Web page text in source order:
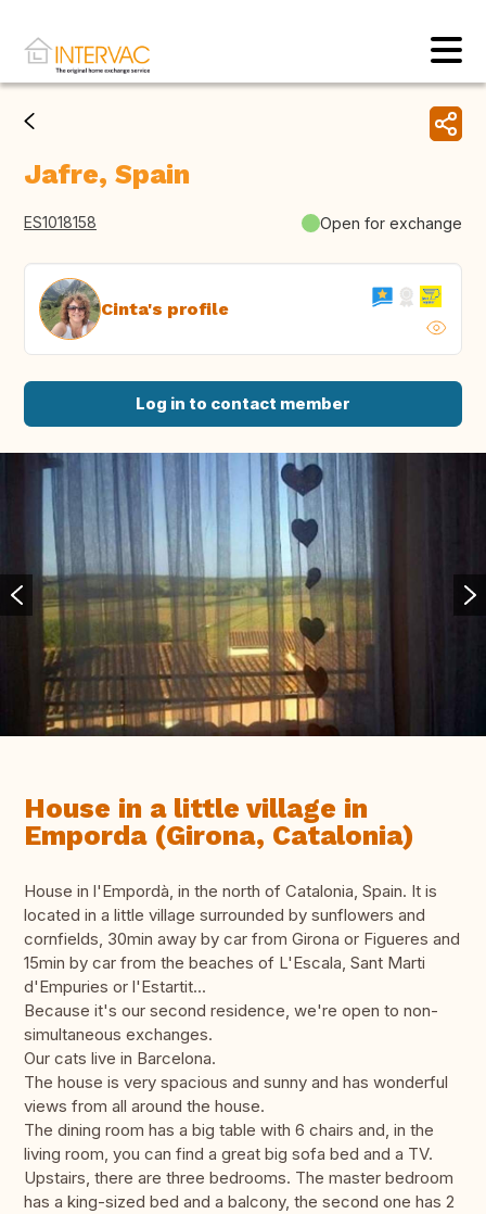
Jafre, Spain
ES1018158 Open for exchange
Cinta's profile
Log in to contact member
House in a little village in
Emporda (Girona, Catalonia)
House in l'Empordà, in the north of Catalonia, Spain. It is
located in a little village surrounded by sunflowers and
cornfields, 30min away by car from Girona or Figueres and
15min by car from the beaches of L'Escala, Sant Marti
d'Empuries or l'Estartit...
Because it's our second residence, we're open to non-
simultaneous exchanges.
Our cats live in Barcelona.
The house is very spacious and sunny and has wonderful
views from all around the house.
The dining room has a big table with 6 chairs and, in the
living room, you can find a great big sofa bed and a TV.
Upstairs, there are three bedrooms. The master bedroom
has a king-sized bed and a balcony, the second one has 2